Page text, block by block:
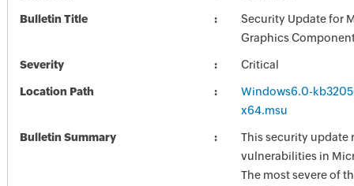
Bulletin Title
Security Update for
Graphics
Severity Critical
Location Path
Windows6.0-
x64.msu
Bulletin Summary
This security update
vulnerabilities in
The most severe of